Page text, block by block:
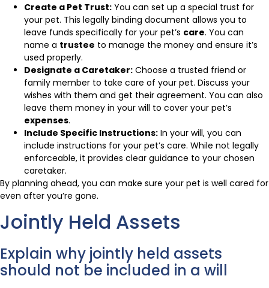
Create a Pet Trust: You can set up a special trust for
your pet. This legally binding document allows you to
leave funds specifically for your pet’s care. You can
name a trustee to manage the money and ensure it’s
used properly.
Designate a Caretaker: Choose a trusted friend or
family member to take care of your pet. Discuss your
wishes with them and get their agreement. You can also
leave them money in your will to cover your pet’s
expenses.
Include Specific Instructions: In your will, you can
include instructions for your pet’s care. While not legally
enforceable, it provides clear guidance to your chosen
caretaker.
By planning ahead, you can make sure your pet is well cared for
even after you’re gone.
Jointly Held Assets
Explain why jointly held assets
should not be included in a will